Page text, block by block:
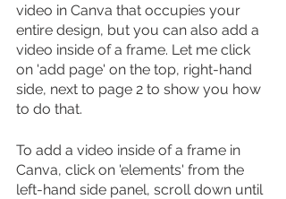
video in Canva that occupies your
entire design, but you can also add a
video inside of a frame. Let me click
on 'add page' on the top, right-hand
side, next to page 2 to show you how
to do that.
To add a video inside of a frame in
Canva, click on 'elements' from the
left-hand side panel, scroll down until